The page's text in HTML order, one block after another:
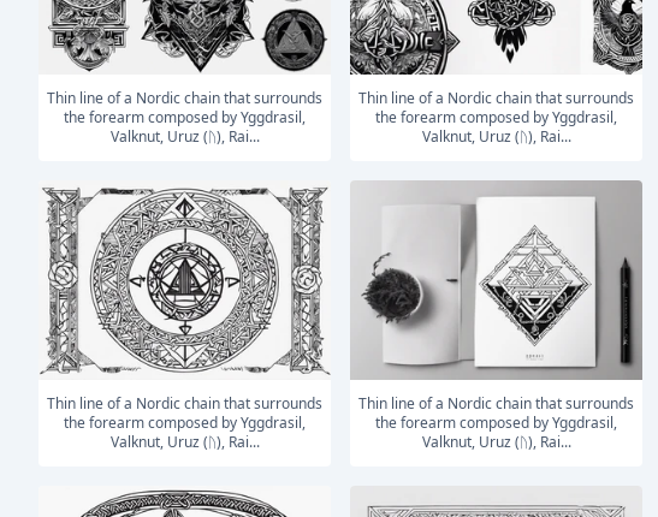
Thin line of a Nordic chain that surrounds
the forearm composed by Yggdrasil,
Valknut, Uruz (ᚢ), Rai...
Thin line of a Nordic chain that surrounds
the forearm composed by Yggdrasil,
Valknut, Uruz (ᚢ), Rai...
Thin line of a Nordic chain that surrounds
the forearm composed by Yggdrasil,
Valknut, Uruz (ᚢ), Rai...
Thin line of a Nordic chain that surrounds
the forearm composed by Yggdrasil,
Valknut, Uruz (ᚢ), Rai...